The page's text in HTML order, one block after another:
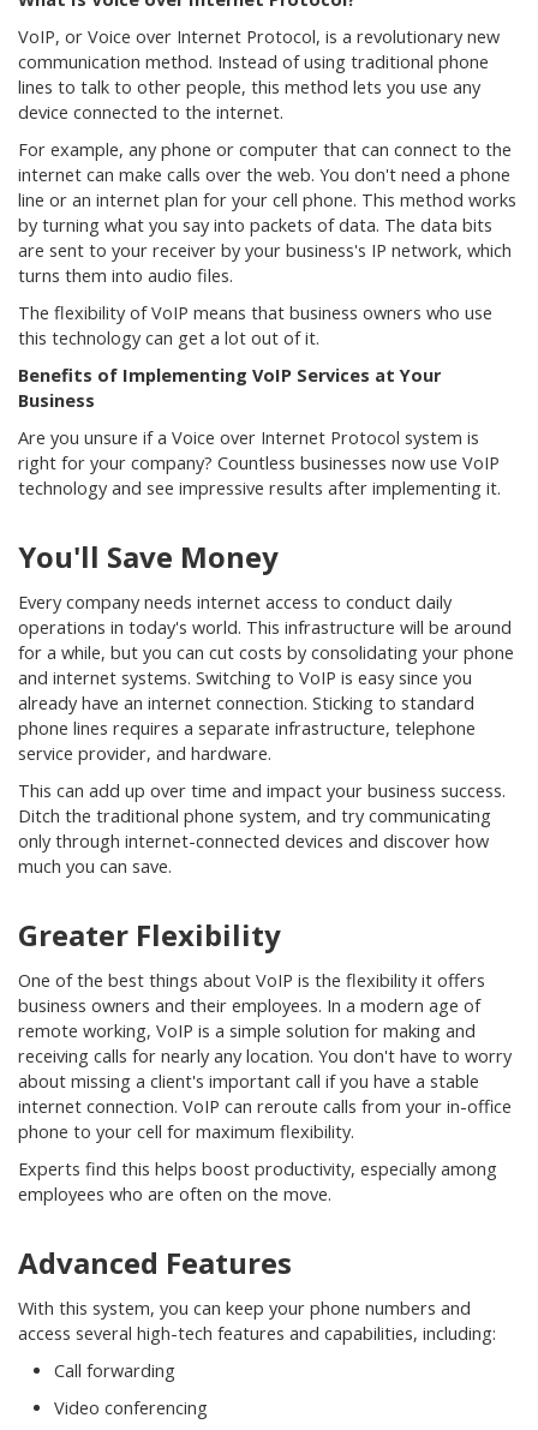
VoIP, or Voice over Internet Protocol, is a revolutionary new
communication method. Instead of using traditional phone
lines to talk to other people, this method lets you use any
device connected to the internet.
For example, any phone or computer that can connect to the
internet can make calls over the web. You don't need a phone
line or an internet plan for your cell phone. This method works
by turning what you say into packets of data. The data bits
are sent to your receiver by your business's IP network, which
turns them into audio files.
The flexibility of VoIP means that business owners who use
this technology can get a lot out of it.
Benefits of Implementing VoIP Services at Your
Business
Are you unsure if a Voice over Internet Protocol system is
right for your company? Countless businesses now use VoIP
technology and see impressive results after implementing it.
You'll Save Money
Every company needs internet access to conduct daily
operations in today's world. This infrastructure will be around
for a while, but you can cut costs by consolidating your phone
and internet systems. Switching to VoIP is easy since you
already have an internet connection. Sticking to standard
phone lines requires a separate infrastructure, telephone
service provider, and hardware.
This can add up over time and impact your business success.
Ditch the traditional phone system, and try communicating
only through internet-connected devices and discover how
much you can save.
Greater Flexibility
One of the best things about VoIP is the flexibility it offers
business owners and their employees. In a modern age of
remote working, VoIP is a simple solution for making and
receiving calls for nearly any location. You don't have to worry
about missing a client's important call if you have a stable
internet connection. VoIP can reroute calls from your in-office
phone to your cell for maximum flexibility.
Experts find this helps boost productivity, especially among
employees who are often on the move.
Advanced Features
With this system, you can keep your phone numbers and
access several high-tech features and capabilities, including:
Call forwarding
Video conferencing